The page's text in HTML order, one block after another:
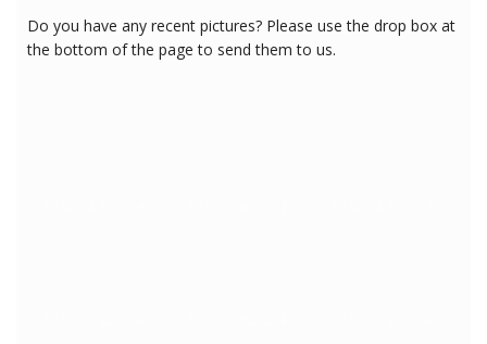
Do you have any recent pictures? Please use the drop box at
the bottom of the page to send them to us.